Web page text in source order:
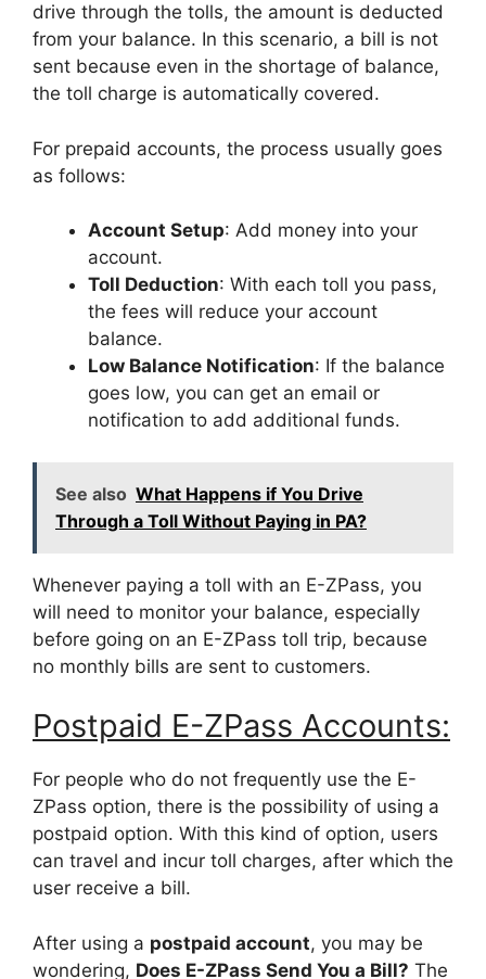
drive through the tolls, the amount is deducted
from your balance. In this scenario, a bill is not
sent because even in the shortage of balance,
the toll charge is automatically covered.
For prepaid accounts, the process usually goes
as follows:
Account Setup: Add money into your
account.
Toll Deduction: With each toll you pass,
the fees will reduce your account
balance.
Low Balance Notification: If the balance
goes low, you can get an email or
notification to add additional funds.
See also What Happens if You Drive
Through a Toll Without Paying in PA?
Whenever paying a toll with an E-ZPass, you
will need to monitor your balance, especially
before going on an E-ZPass toll trip, because
no monthly bills are sent to customers.
Postpaid E-ZPass Accounts:
For people who do not frequently use the E-
ZPass option, there is the possibility of using a
postpaid option. With this kind of option, users
can travel and incur toll charges, after which the
user receive a bill.
After using a postpaid account, you may be
wondering, Does E-ZPass Send You a Bill? The